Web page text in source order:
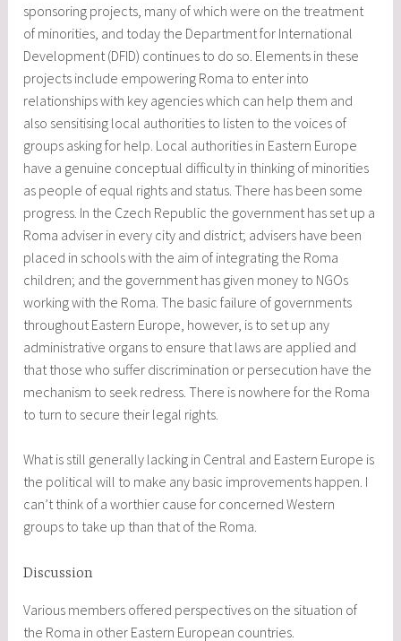
sponsoring projects, many of which were on the treatment
of minorities, and today the Department for International
Development (DFID) continues to do so. Elements in these
projects include empowering Roma to enter into
relationships with key agencies which can help them and
also sensitising local authorities to listen to the voices of
groups asking for help. Local authorities in Eastern Europe
have a genuine conceptual difficulty in thinking of minorities
as people of equal rights and status. There has been some
progress. In the Czech Republic the government has set up a
Roma adviser in every city and district; advisers have been
placed in schools with the aim of integrating the Roma
children; and the government has given money to NGOs
working with the Roma. The basic failure of governments
throughout Eastern Europe, however, is to set up any
administrative organs to ensure that laws are applied and
that those who suffer discrimination or persecution have the
mechanism to seek redress. There is nowhere for the Roma
to turn to secure their legal rights.
What is still generally lacking in Central and Eastern Europe is
the political will to make any basic improvements happen. I
can’t think of a worthier cause for concerned Western
groups to take up than that of the Roma.
Discussion
Various members offered perspectives on the situation of
the Roma in other Eastern European countries.